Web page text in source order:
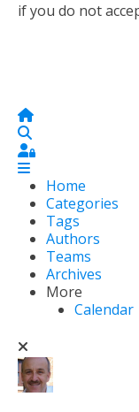
if you do not
Home
Sign In
Home
Categories
Tags
Authors
Teams
Archives
More
Calendar